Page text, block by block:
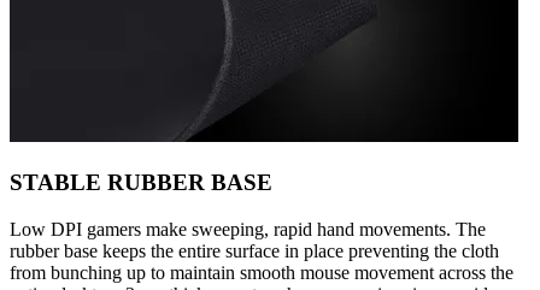
STABLE RUBBER BASE
Low DPI gamers make sweeping, rapid hand movements. The
rubber base keeps the entire surface in place preventing the cloth
from bunching up to maintain smooth mouse movement across the